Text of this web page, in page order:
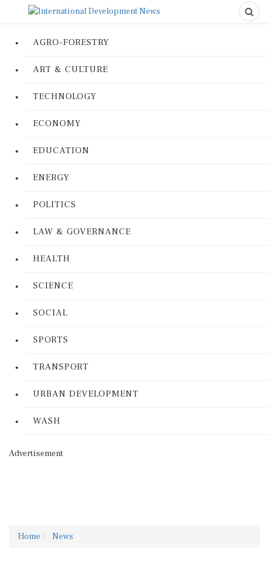
AGRO-FORESTRY
ART & CULTURE
TECHNOLOGY
ECONOMY
EDUCATION
ENERGY
POLITICS
LAW & GOVERNANCE
HEALTH
SCIENCE
SOCIAL
SPORTS
TRANSPORT
URBAN DEVELOPMENT
WASH
Advertisement
Home News